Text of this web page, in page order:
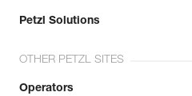
Petzl Solutions
OTHER PETZL SITES
Operators